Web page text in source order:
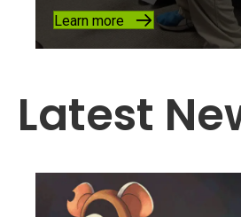
Learn more
Latest